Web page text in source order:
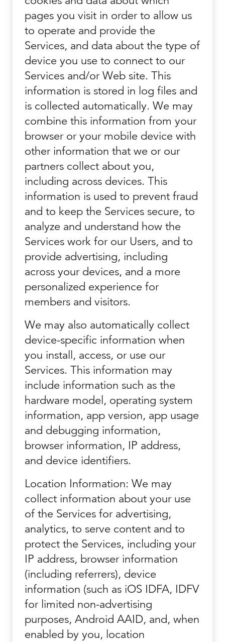
pages you visit in order to allow us
to operate and provide the
Services, and data about the type of
device you use to connect to our
Services and/or Web site. This
information is stored in log files and
is collected automatically. We may
combine this information from your
browser or your mobile device with
other information that we or our
partners collect about you,
including across devices. This
information is used to prevent fraud
and to keep the Services secure, to
analyze and understand how the
Services work for our Users, and to
provide advertising, including
across your devices, and a more
personalized experience for
members and visitors.
We may also automatically collect
device-specific information when
you install, access, or use our
Services. This information may
include information such as the
hardware model, operating system
information, app version, app usage
and debugging information,
browser information, IP address,
and device identifiers.
Location Information: We may
collect information about your use
of the Services for advertising,
analytics, to serve content and to
protect the Services, including your
IP address, browser information
(including referrers), device
information (such as iOS IDFA, IDFV
for limited non-advertising
purposes, Android AAID, and, when
enabled by you, location